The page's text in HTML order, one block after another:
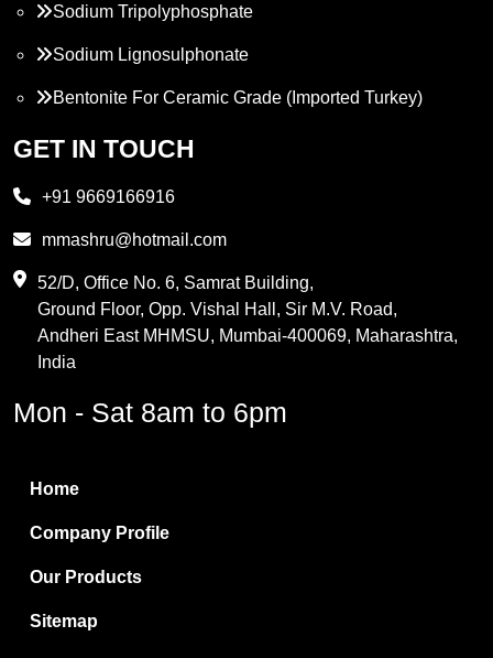
Sodium Tripolyphosphate
Sodium Lignosulphonate
Bentonite For Ceramic Grade (Imported Turkey)
Propylene Glycol
PVC Resin
Methylene Chloride
Boric Acid
Bentonite Clay
White Bentonite
Melamine Wood
GET IN TOUCH
+91 9669166916
mmashru@hotmail.com
52/D, Office No. 6, Samrat Building,
Ground Floor, Opp. Vishal Hall, Sir M.V. Road,
Andheri East MHMSU, Mumbai-400069, Maharashtra,
India
Mon - Sat 8am to 6pm
Home
Company Profile
Our Products
Sitemap